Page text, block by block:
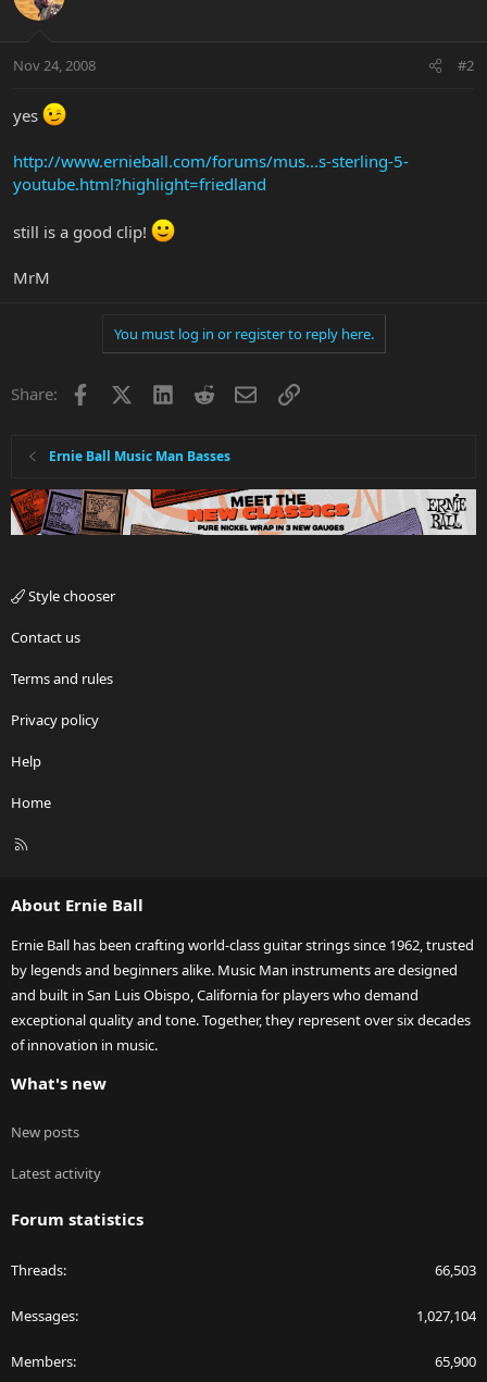
Nov 24, 2008 #2
yes
http://www.ernieball.com/forums/mus...s-sterling-5-
youtube.html?highlight=friedland
still is a good clip!
MrM
You must log in or register to reply here.
Share: Facebook LinkedInRedditEmailLink
Ernie Ball Music Man Basses
Style chooser
Contact us
Terms and rules
Privacy policy
Help
Home
R
About Ernie Ball
Ernie Ball has been crafting world-class guitar strings since 1962, trusted
by legends and beginners alike. Music Man instruments are designed
and built in San Luis Obispo, California for players who demand
exceptional quality and tone. Together, they represent over six decades
of innovation in music.
What's new
New posts
Latest activity
Forum statistics
Threads 66,503
Messages 1,027,104
Members 65,900